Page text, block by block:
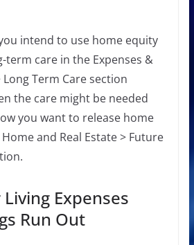
intend to use home equity
term care in the Expenses &
Term Care section
the care might be needed
you want to release home
and Real Estate > Future
Expenses
Run Out